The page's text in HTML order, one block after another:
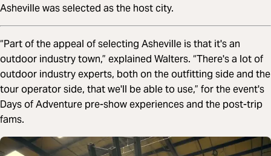
Asheville was selected as the host city.
“Part of the appeal of selecting Asheville is that it's an
outdoor industry town,” explained Walters. “There's a lot of
outdoor industry experts, both on the outfitting side and the
tour operator side, that we'll be able to use,” for the event's
Days of Adventure pre-show experiences and the post-trip
fams.